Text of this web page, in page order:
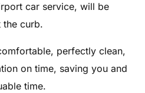
car service, will be
the curb.
perfectly clean,
on time, saving you and
time.